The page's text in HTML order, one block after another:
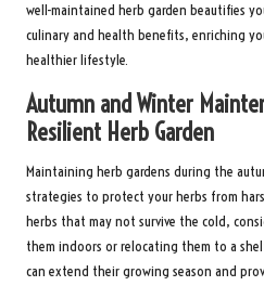
well-maintained herb garden beautifies
culinary and health benefits, enriching
healthier lifestyle.
Autumn and Winter
Resilient Herb Garden
Maintaining herb gardens during the
strategies to protect your herbs from
herbs that may not survive the cold,
them indoors or relocating them to a
can extend their growing season and